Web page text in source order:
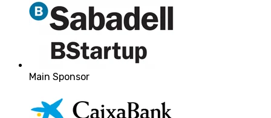
Main Sponsor